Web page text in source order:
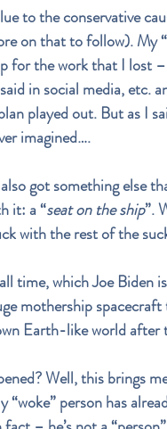
to the conservative
on that to follow).
for the work that I
in social media, etc.
played out. But as I
imagined….
got something else
it: a “seat on the ship”.
with the rest of the
time, which Joe Biden
mothership
Earth-like world after
Well, this brings
“woke” person has